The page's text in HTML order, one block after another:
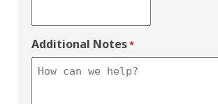
Additional Notes*